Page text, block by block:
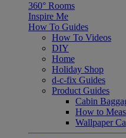
360° Rooms
Inspire Me
How To Guides
How To Videos
DIY
Home
Holiday Shop
d-c-fix Guides
Product Guides
Cabin
How to
Wallpaper